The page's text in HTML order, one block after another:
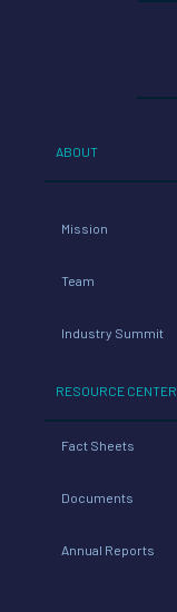
ABOUT
Mission
Team
Industry Summit
RESOURCE CENTER
Fact Sheets
Documents
Annual Reports